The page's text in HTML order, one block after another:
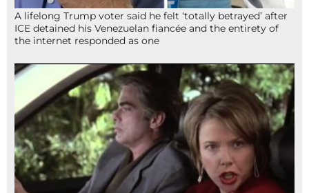
A lifelong Trump voter said he felt ‘totally betrayed’ after
ICE detained his Venezuelan fiancée and the entirety of
the internet responded as one